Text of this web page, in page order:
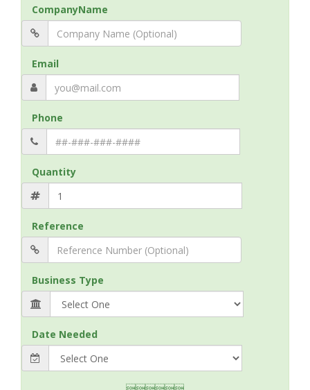
CompanyName
Email
Phone
Quantity
Reference
Business Type
Date Needed